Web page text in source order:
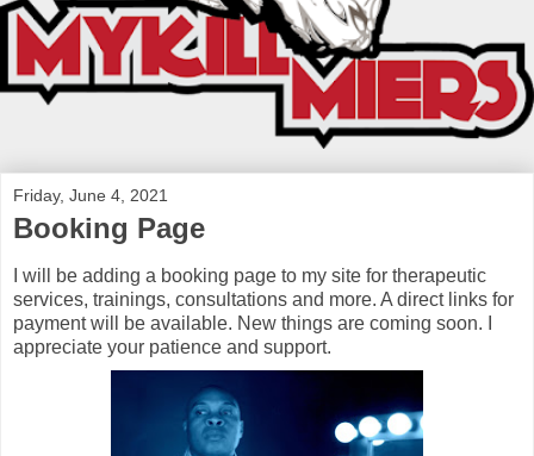
Friday, June 4, 2021
Booking Page
I will be adding a booking page to my site for therapeutic
services, trainings, consultations and more. A direct links for
payment will be available. New things are coming soon. I
appreciate your patience and support.